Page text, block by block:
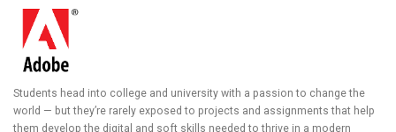
RESEARCH HUB
Students head into college and university with a passion to change the
world — but they’re rarely exposed to projects and assignments that help
them develop the digital and soft skills needed to thrive in a modern